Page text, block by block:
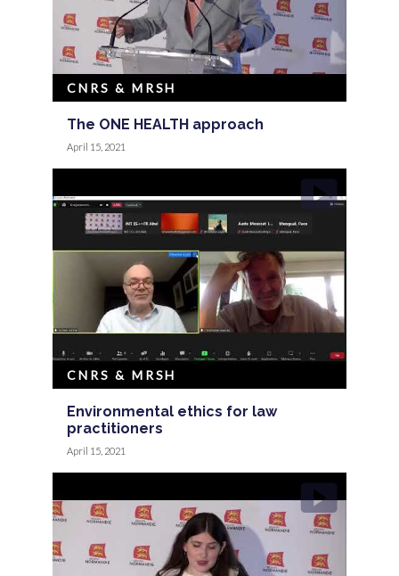
The ONE HEALTH approach
CNRS & MRSH
April 15, 2021
Environmental ethics for law
practitioners
CNRS & MRSH
April 15, 2021